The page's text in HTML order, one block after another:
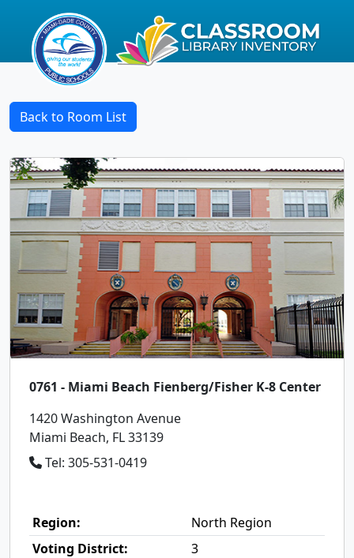
Back to Room List
0761 - Miami Beach Fienberg/Fisher K-8 Center
1420 Washington Avenue
Miami Beach, FL 33139
Tel: 305-531-0419
Region:
North Region
Voting District:
3